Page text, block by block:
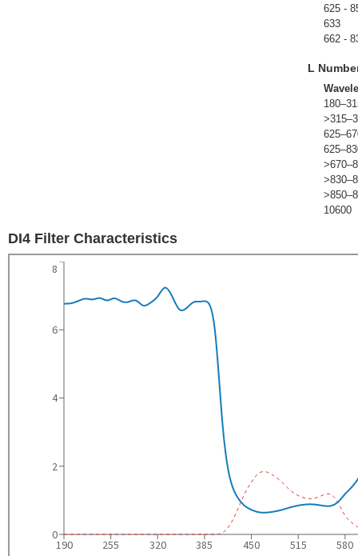
625 -
633
662 -
L
10600
DI4 Filter Characteristics